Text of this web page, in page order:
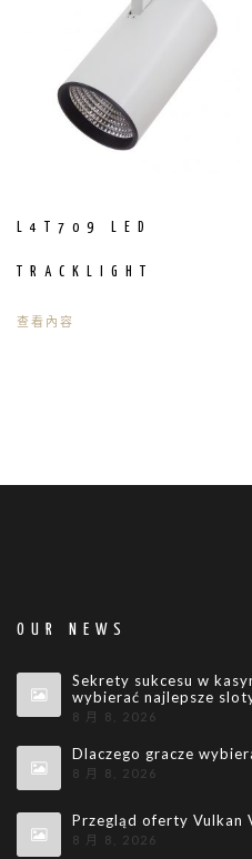
L4T709 LED
TRACKLIGHT
查看內容
OUR NEWS
Sekrety sukcesu w
wybierać najlepsze
8 月 8, 2026
Dlaczego gracze
8 月 8, 2026
Przegląd oferty Vulkan
8 月 8, 2026